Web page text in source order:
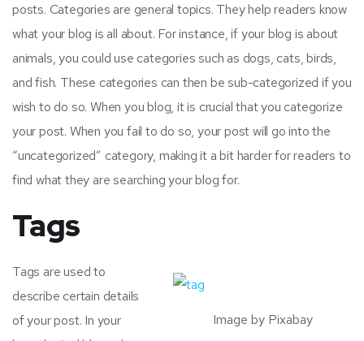
posts. Categories are general topics. They help readers know
what your blog is all about. For instance, if your blog is about
animals, you could use categories such as dogs, cats, birds,
and fish. These categories can then be sub-categorized if you
wish to do so. When you blog, it is crucial that you categorize
your post. When you fail to do so, your post will go into the
“uncategorized” category, making it a bit harder for readers to
find what they are searching your blog for.
Tags
Image by Pixabay
Tags are used to
describe certain details
of your post. In your